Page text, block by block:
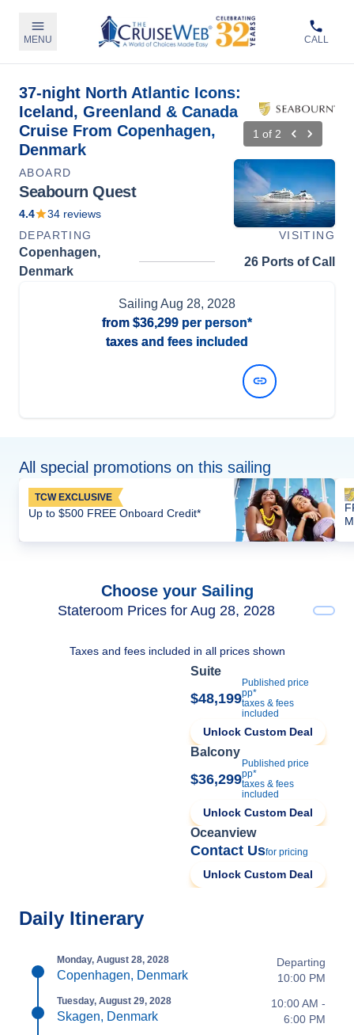
MENU CALL
37-night North Atlantic Icons:
Iceland, Greenland & Canada
Cruise From Copenhagen,
Denmark
1 of 2
ABOARD
Seabourn Quest
4.4 34 reviews
DEPARTING
VISITING
Copenhagen,
Denmark
26 Ports of Call
Sailing Aug 28, 2028
from $36,299 per person*
taxes and fees included
All special promotions on this sailing
TCW EXCLUSIVE
Up to $500 FREE Onboard Credit*
Choose your Sailing
Stateroom Prices for Aug 28, 2028
Taxes and fees included in all prices shown
Suite
$48,199
Published price
pp*
taxes & fees
included
Unlock Custom Deal
Balcony
$36,299
Published price
pp*
taxes & fees
included
Unlock Custom Deal
Oceanview
Contact Usfor pricing
Unlock Custom Deal
Daily Itinerary
Monday, August 28, 2028
Copenhagen, Denmark
Departing
10:00 PM
Tuesday, August 29, 2028
Skagen, Denmark
10:00 AM -
6:00 PM